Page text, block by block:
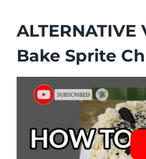
Bake Sprite